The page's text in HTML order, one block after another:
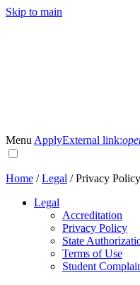
Skip to main
Menu ApplyExternal link:
Home /Legal /Privacy Policy
Legal
Accreditation
Privacy Policy
State
Terms of Use
Student